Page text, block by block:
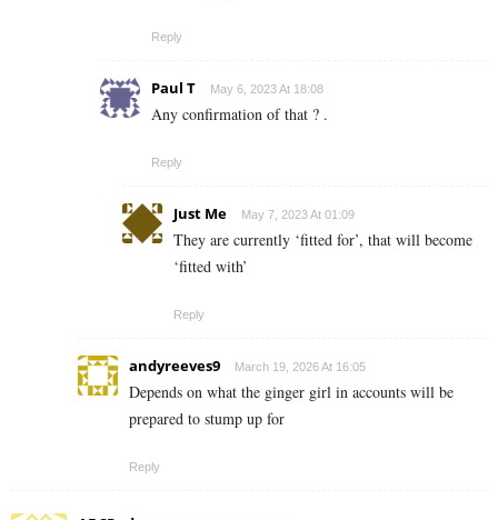
Reply
Paul T May 6, 2023 At 18:08
Any confirmation of that ? .
Reply
Just Me May 7, 2023 At 01:09
They are currently ‘fitted for’, that will become
‘fitted with’
Reply
andyreeves9 March 19, 2026 At 16:05
Depends on what the ginger girl in accounts will be
prepared to stump up for
Reply